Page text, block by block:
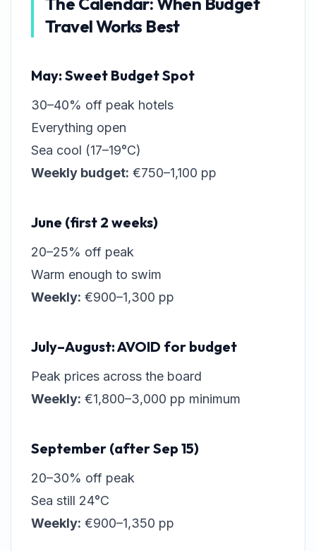
Travel Works Best
May: Sweet Budget Spot
30–40% off peak hotels
Everything open
Sea cool (17–19°C)
Weekly budget: €750–1,100 pp
June (first 2 weeks)
20–25% off peak
Warm enough to swim
Weekly: €900–1,300 pp
July–August: AVOID for budget
Peak prices across the board
Weekly: €1,800–3,000 pp minimum
September (after Sep 15)
20–30% off peak
Sea still 24°C
Weekly: €900–1,350 pp